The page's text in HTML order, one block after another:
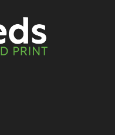
Personal Stationery &
Wedding Stationery